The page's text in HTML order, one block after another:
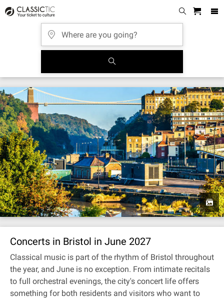
Concerts in Bristol in June 2027
Classical music is part of the rhythm of Bristol throughout
the year, and June is no exception. From intimate recitals
to full orchestral evenings, the city's concert life offers
something for both residents and visitors who want to